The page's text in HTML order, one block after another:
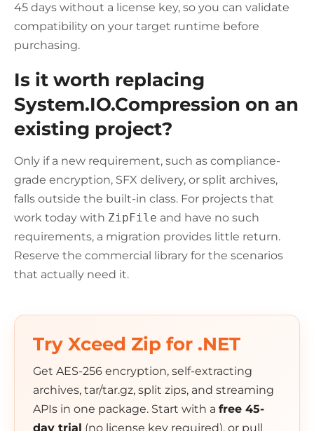
45 days without a license key, so you can validate
compatibility on your target runtime before
purchasing.
Is it worth replacing
System.IO.Compression on an
existing project?
Only if a new requirement, such as compliance-
grade encryption, SFX delivery, or split archives,
falls outside the built-in class. For projects that
work today with ZipFile and have no such
requirements, a migration provides little return.
Reserve the commercial library for the scenarios
that actually need it.
Try Xceed Zip for .NET
Get AES-256 encryption, self-extracting
archives, tar/tar.gz, split zips, and streaming
APIs in one package. Start with a free 45-
day trial (no license key required), or pull